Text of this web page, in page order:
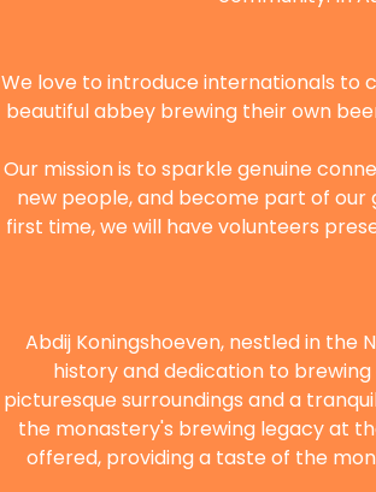
We love to introduce internationals to
beautiful abbey brewing their own
Our mission is to sparkle genuine
new people, and become part of
first time, we will have volunteers
Abdij Koningshoeven, nestled in
history and dedication to
picturesque surroundings and a
the monastery's brewing legacy at
offered, providing a taste of the